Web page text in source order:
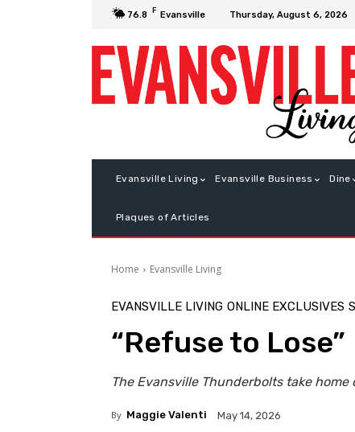
76.8 F Evansville Thursday, August 6, 2026
Evansville Living Evansville Business Dine
Plaques of Articles
Home Evansville Living
EVANSVILLE LIVING ONLINE EXCLUSIVES
“Refuse to Lose”
The Evansville Thunderbolts take
By Maggie Valenti May 14, 2026